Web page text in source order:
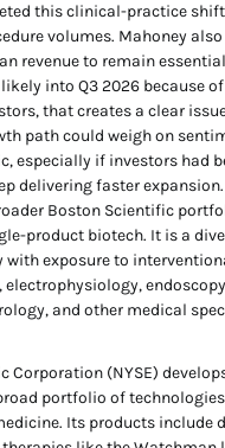
this clinical-practice
volumes. Mahoney
revenue to remain
into Q3 2026 because
that creates a clear
path could weigh on
especially if investors had
delivering faster
Boston Scientific
product biotech. It is a
with exposure to
and other medical
Corporation (NYSE)
portfolio of
Its products include